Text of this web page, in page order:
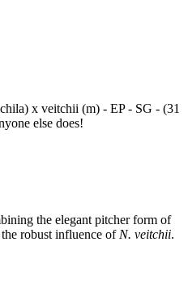
x veitchii (m) - EP - SG - (31
else does!
the elegant pitcher form of
robust influence of N. veitchii.